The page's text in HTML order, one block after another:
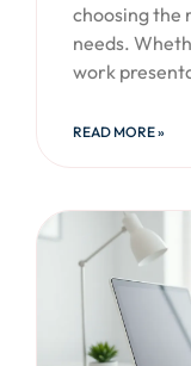
choosing the
needs.
work
READ MORE »